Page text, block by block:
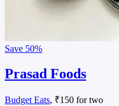
Save 50%
Prasad Foods
Budget Eats, ₹150 for two